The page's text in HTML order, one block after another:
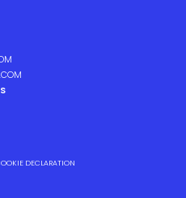
DECLARATION